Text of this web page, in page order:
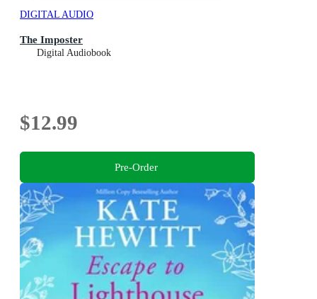
DIGITAL AUDIO
The Imposter
Digital Audiobook
$12.99
Pre-Order